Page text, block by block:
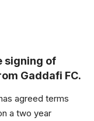
signing of
Gaddafi FC.
agreed terms
a two year